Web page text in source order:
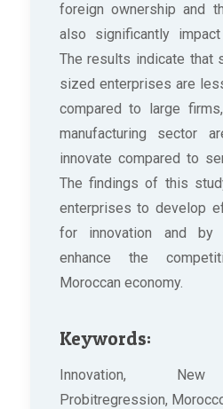
foreign ownership and
also significantly
The results indicate that
sized enterprises are
compared to large
manufacturing sector
innovate compared to
The findings of this
enterprises to develop
for innovation and by
enhance the
Moroccan economy.
Keywords:
Innovation, New
Probitregression,